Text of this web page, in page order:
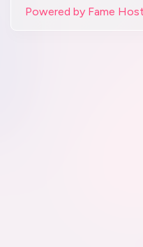
Powered by Fame Host